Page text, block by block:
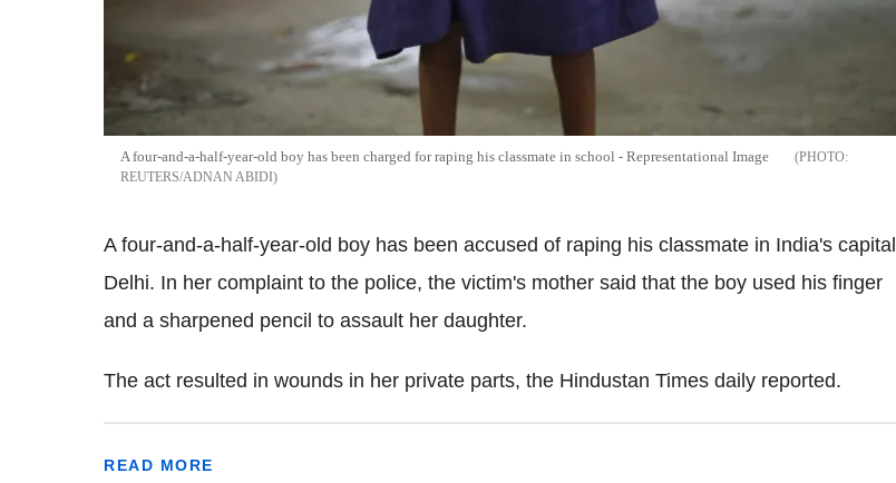
A four-and-a-half-year-old boy has been charged for raping his classmate in school - Representational Image
REUTERS/ADNAN ABIDI
A four-and-a-half-year-old boy has been accused of raping his classmate in India's capital
Delhi. In her complaint to the police, the victim's mother said that the boy used his finger
and a sharpened pencil to assault her daughter.
The act resulted in wounds in her private parts, the Hindustan Times daily reported.
READ MORE